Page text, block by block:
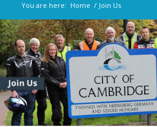
You are here: Home / Join Us